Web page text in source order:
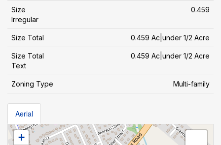
Size
Irregular
0.459
Size Total 0.459 Ac|under 1/2 Acre
Size Total
Text
0.459 Ac|under 1/2 Acre
Zoning Type Multi-family
Aerial
+